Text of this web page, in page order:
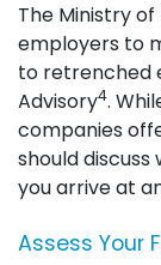
The Ministry
employers to
to retrenched
Advisory4.
companies
should discuss
you arrive at
Assess Your